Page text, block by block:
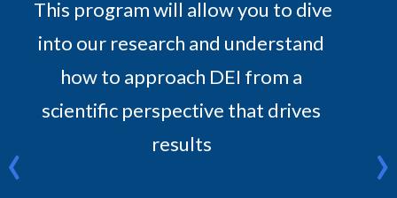
This program will allow you to dive
into our research and understand
how to approach DEI from a
scientific perspective that drives
results
‹ ›